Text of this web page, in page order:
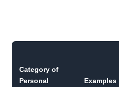
Category of
Personal
Examples